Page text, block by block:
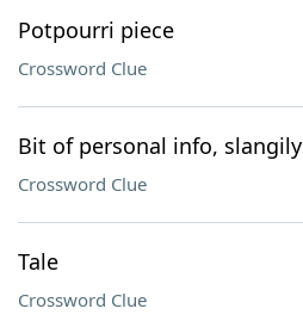
Our Brands
Potpourri piece
Crossword Clue
Bit of personal info, slangily
Crossword Clue
Tale
Crossword Clue